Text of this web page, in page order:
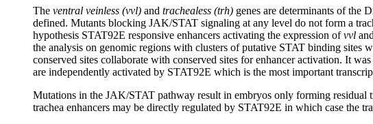
The ventral veinless (vvl) and trachealess (trh) genes are determinants of the
defined. Mutants blocking JAK/STAT signaling at any level do not form a
hypothesis STAT92E responsive enhancers activating the expression ofvvl and
the analysis on genomic regions with clusters of putative STAT binding sites
conserved sites collaborate with conserved sites for enhancer activation. It
are independently activated by STAT92E which is the most important
Mutations in the JAK/STAT pathway result in embryos only forming residual
trachea enhancers may be directly regulated by STAT92E in which case the